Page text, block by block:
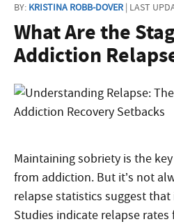
BY: KRISTINA ROBB-DOVER| LAST
What Are the
Addiction
Maintaining sobriety is the
from addiction. But it’s not
relapse statistics suggest
Studies indicate relapse